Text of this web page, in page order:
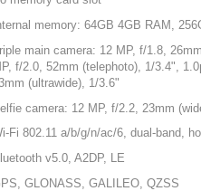
memory: 64GB 4GB RAM,
main camera: 12 MP, f/1.8,
f/2.0, 52mm (telephoto), 1/3.4",
(ultrawide), 1/3.6"
camera: 12 MP, f/2.2, 23mm
Fi 802.11 a/b/g/n/ac/6, dual-band,
v5.0, A2DP, LE
GLONASS, GALILEO, QZSS